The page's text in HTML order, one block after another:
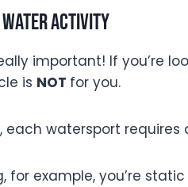
water activity
important! If you’re
is NOT for you.
each watersport
for example, you’re